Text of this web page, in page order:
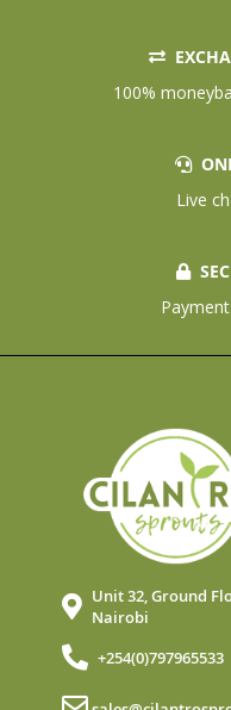
100%
Live
Unit 32, Ground
Nairobi
+254(0)797965533